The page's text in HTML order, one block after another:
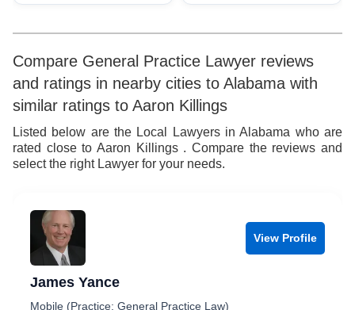
Compare General Practice Lawyer reviews
and ratings in nearby cities to Alabama with
similar ratings to Aaron Killings
Listed below are the Local Lawyers in Alabama who are
rated close to Aaron Killings . Compare the reviews and
select the right Lawyer for your needs.
View Profile
James Yance
Mobile (Practice: General Practice Law)